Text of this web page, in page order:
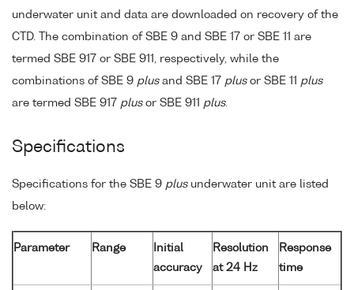
underwater unit and data are downloaded on recovery of the
CTD. The combination of SBE 9 and SBE 17 or SBE 11 are
termed SBE 917 or SBE 911, respectively, while the
combinations of SBE 9 plusand SBE 17 plusor SBE 11 plus
are termed SBE 917 plusor SBE 911 plus.
Specifications
Specifications for the SBE 9 plusunderwater unit are listed
below:
Parameter Range
Initial
accuracy
Resolution
at 24 Hz
Response
time